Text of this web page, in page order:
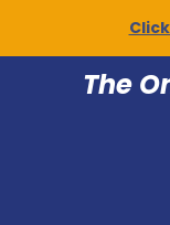
The